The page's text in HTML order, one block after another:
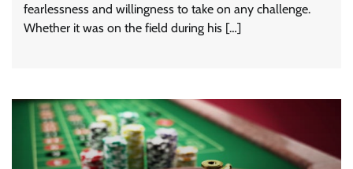
fearlessness and willingness to take on any challenge.
Whether it was on the field during his […]